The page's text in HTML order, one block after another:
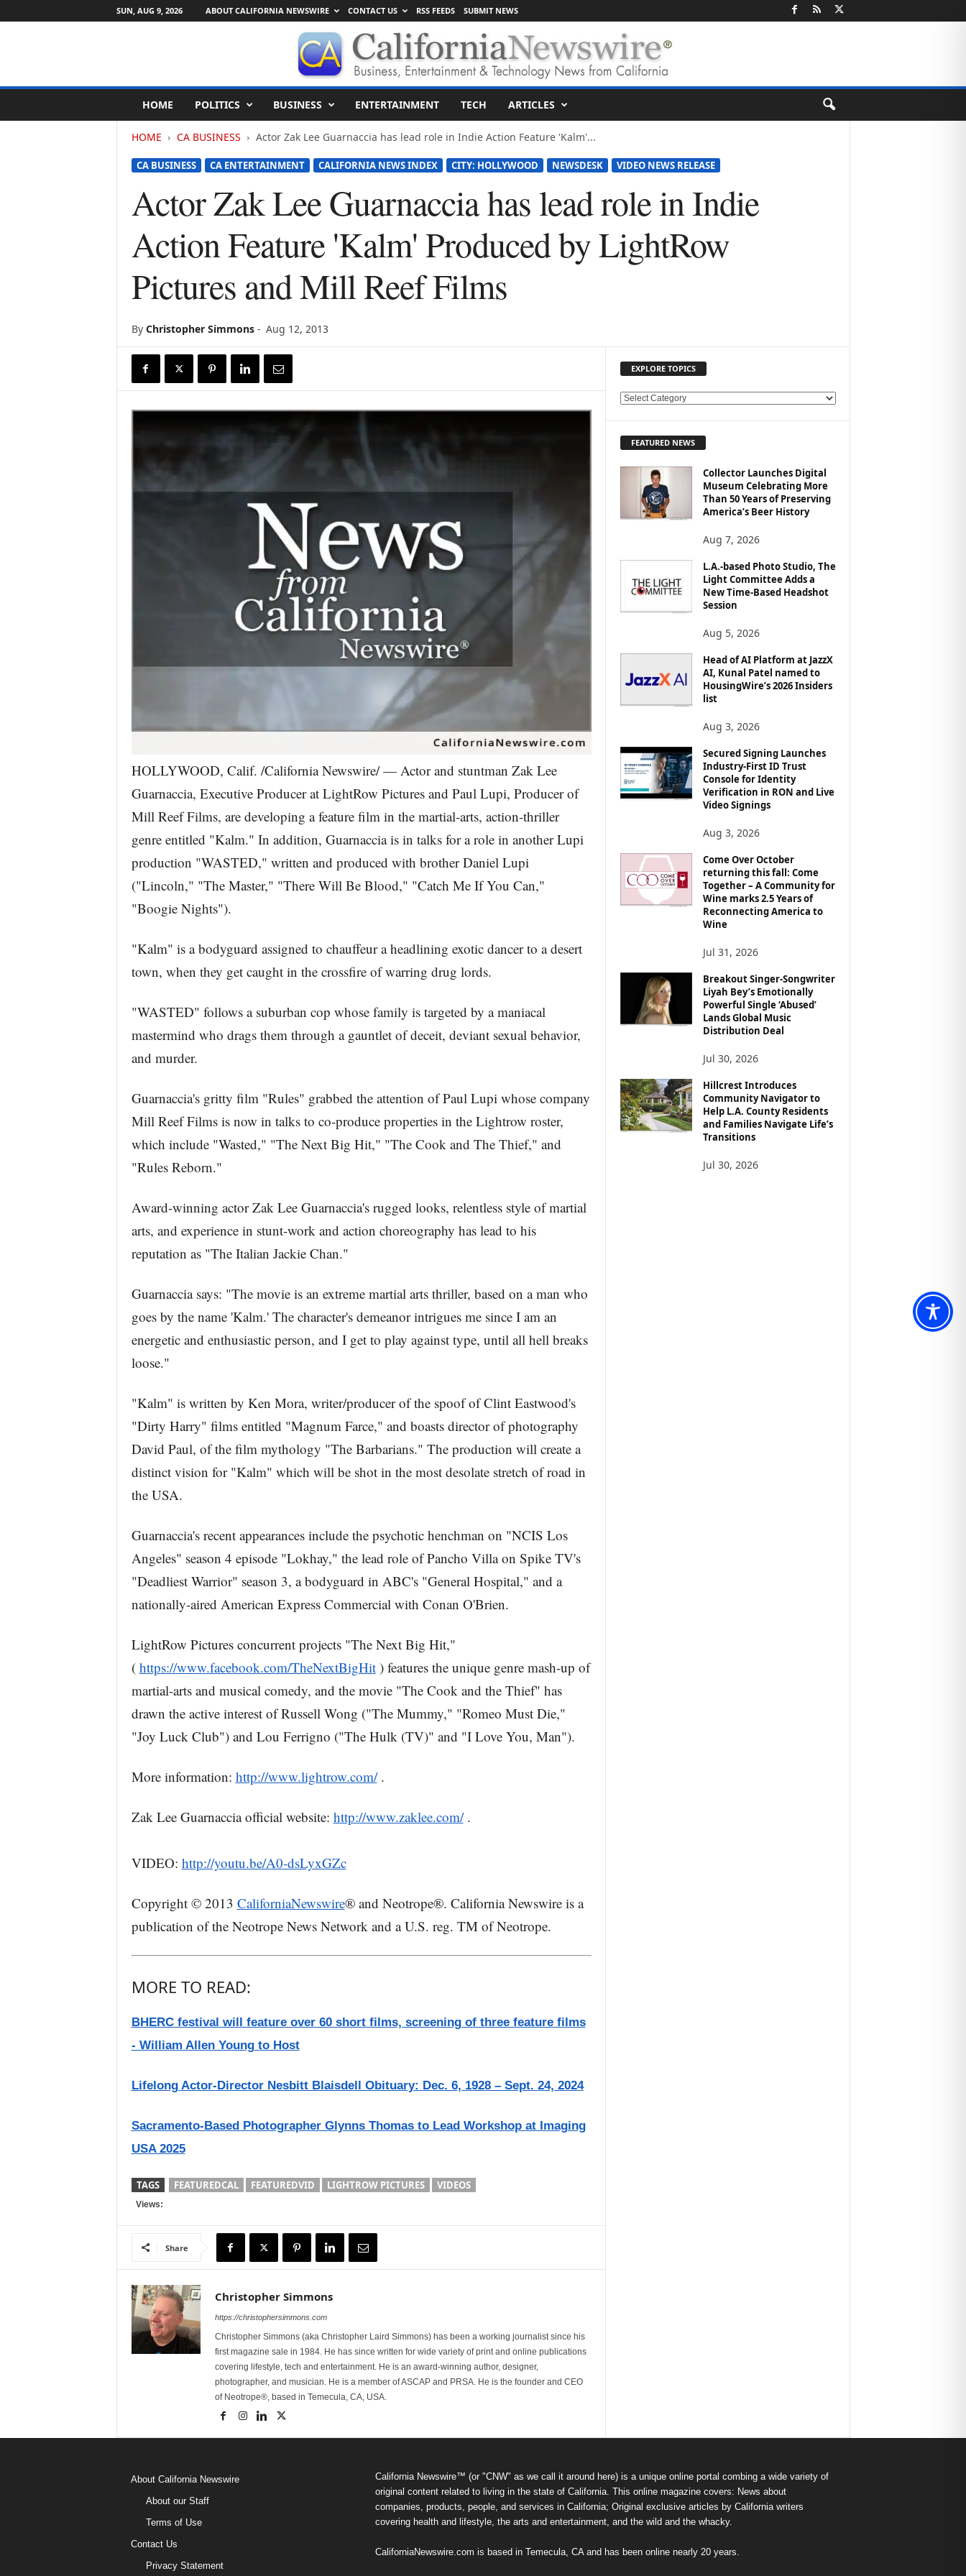
SUN, AUG 9, 2026 ABOUT CALIFORNIA NEWSWIRE CONTACT US RSS FEEDS SUBMIT NEWS
l
HOME POLITICS BUSINESS ENTERTAINMENT TECH ARTICLES
HOME CA BUSINESS Actor Zak Lee Guarnaccia has lead role in Indie Action Feature 'Kalm'...
CA BUSINESS CA ENTERTAINMENT CALIFORNIA NEWS INDEX CITY: HOLLYWOOD NEWSDESK VIDEO NEWS RELEASE
Actor Zak Lee Guarnaccia has lead role in Indie
Action Feature 'Kalm' Produced by LightRow
Pictures and Mill Reef Films
By Christopher Simmons- Aug 12, 2013
HOLLYWOOD, Calif. /California Newswire/ — Actor and stuntman Zak Lee
Guarnaccia, Executive Producer at LightRow Pictures and Paul Lupi, Producer of
Mill Reef Films, are developing a feature film in the martial-arts, action-thriller
genre entitled "Kalm." In addition, Guarnaccia is in talks for a role in another Lupi
production "WASTED," written and produced with brother Daniel Lupi
("Lincoln," "The Master," "There Will Be Blood," "Catch Me If You Can,"
"Boogie Nights").
"Kalm" is a bodyguard assigned to chauffeur a headlining exotic dancer to a desert
town, when they get caught in the crossfire of warring drug lords.
"WASTED" follows a suburban cop whose family is targeted by a maniacal
mastermind who drags them through a gauntlet of deceit, deviant sexual behavior,
and murder.
Guarnaccia's gritty film "Rules" grabbed the attention of Paul Lupi whose company
Mill Reef Films is now in talks to co-produce properties in the Lightrow roster,
which include "Wasted," "The Next Big Hit," "The Cook and The Thief," and
"Rules Reborn."
Award-winning actor Zak Lee Guarnaccia's rugged looks, relentless style of martial
arts, and experience in stunt-work and action choreography has lead to his
reputation as "The Italian Jackie Chan."
Guarnaccia says: "The movie is an extreme martial arts thriller, based on a man who
goes by the name 'Kalm.' The character's demeanor intrigues me since I am an
energetic and enthusiastic person, and I get to play against type, until all hell breaks
loose."
"Kalm" is written by Ken Mora, writer/producer of the spoof of Clint Eastwood's
"Dirty Harry" films entitled "Magnum Farce," and boasts director of photography
David Paul, of the film mythology "The Barbarians." The production will create a
distinct vision for "Kalm" which will be shot in the most desolate stretch of road in
the USA.
Guarnaccia's recent appearances include the psychotic henchman on "NCIS Los
Angeles" season 4 episode "Lokhay," the lead role of Pancho Villa on Spike TV's
"Deadliest Warrior" season 3, a bodyguard in ABC's "General Hospital," and a
nationally-aired American Express Commercial with Conan O'Brien.
LightRow Pictures concurrent projects "The Next Big Hit,"
( https://www.facebook.com/TheNextBigHit) features the unique genre mash-up of
martial-arts and musical comedy, and the movie "The Cook and the Thief" has
drawn the active interest of Russell Wong ("The Mummy," "Romeo Must Die,"
"Joy Luck Club") and Lou Ferrigno ("The Hulk (TV)" and "I Love You, Man").
More information: http://www.lightrow.com/.
Zak Lee Guarnaccia official website: http://www.zaklee.com/.
VIDEO: http://youtu.be/A0-dsLyxGZc
Copyright © 2013 CaliforniaNewswire® and Neotrope®. California Newswire is a
publication of the Neotrope News Network and a U.S. reg. TM of Neotrope.
MORE TO READ:
BHERC festival will feature over 60 short films, screening of three feature films
- William Allen Young to Host
Lifelong Actor-Director Nesbitt Blaisdell Obituary: Dec. 6, 1928 – Sept. 24, 2024
Sacramento-Based Photographer Glynns Thomas to Lead Workshop at Imaging
USA 2025
TAGS FEATUREDCAL FEATUREDVID LIGHTROW PICTURES VIDEOS
Views:
Share
Christopher Simmons
https://christophersimmons.com
Christopher Simmons (aka Christopher Laird Simmons) has been a working journalist since his
first magazine sale in 1984. He has since written for wide variety of print and online publications
covering lifestyle, tech and entertainment. He is an award-winning author, designer,
photographer, and musician. He is a member of ASCAP and PRSA. He is the founder and CEO
of Neotrope®, based in Temecula, CA, USA.
EXPLORE TOPICS
E
O
FEATURED NEWS
Collector Launches Digital
Museum Celebrating More
Than 50 Years of Preserving
America’s Beer History
Aug 7, 2026
L.A.-based Photo Studio, The
Light Committee Adds a
New Time-Based Headshot
Session
Aug 5, 2026
Head of AI Platform at JazzX
AI, Kunal Patel named to
HousingWire’s 2026 Insiders
list
Aug 3, 2026
Secured Signing Launches
Industry-First ID Trust
Console for Identity
Verification in RON and Live
Video Signings
Aug 3, 2026
Come Over October
returning this fall: Come
Together – A Community for
Wine marks 2.5 Years of
Reconnecting America to
Wine
Jul 31, 2026
Breakout Singer-Songwriter
Liyah Bey’s Emotionally
Powerful Single ‘Abused’
Lands Global Music
Distribution Deal
Jul 30, 2026
Hillcrest Introduces
Community Navigator to
Help L.A. County Residents
and Families Navigate Life’s
Transitions
Jul 30, 2026
About California Newswire
About our Staff
Terms of Use
Contact Us
Privacy Statement
California Newswire™ (or "CNW" as we call it around here) is a unique online portal combing a wide variety of
original content related to living in the state of California. This online magazine covers: News about
companies, products, people, and services in California; Original exclusive articles by California writers
covering health and lifestyle, the arts and entertainment, and the wild and the whacky.
CaliforniaNewswire.com is based in Temecula, CA and has been online nearly 20 years.